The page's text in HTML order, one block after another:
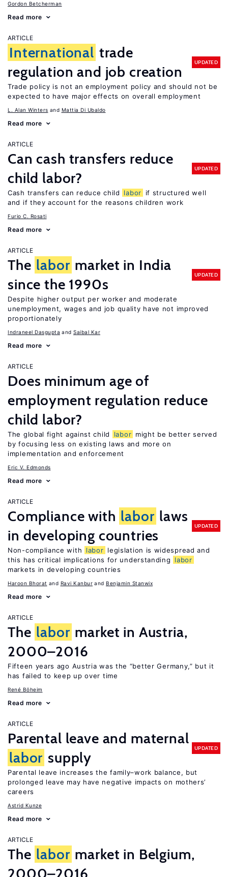
Gordon Betcherman
Read more
ARTICLE
International trade
regulation and job creation
UPDATED
Trade policy is not an employment policy and should not be
expected to have major effects on overall employment
L. Alan Winters Mattia Di Ubaldo
Read more
ARTICLE
Can cash transfers reduce
child labor?
UPDATED
Cash transfers can reduce child labor
if structured well
and if they account for the reasons children work
Furio C. Rosati
Read more
ARTICLE
The labor market in India
since the 1990s
UPDATED
Despite higher output per worker and moderate
unemployment, wages and job quality have not improved
proportionately
Indraneel Dasgupta Saibal Kar
Read more
ARTICLE
Does minimum age of
employment regulation reduce
child labor?
The global fight against child labor might be better served
by focusing less on existing laws and more on
implementation and enforcement
Eric V. Edmonds
Read more
ARTICLE
Compliance with labor laws
in developing countries
UPDATED
Non-compliance with labor legislation is widespread and
this has critical implications for understanding
labor
markets in developing countries
Haroon Bhorat Ravi Kanbur Benjamin Stanwix
Read more
ARTICLE
The labor market in Austria,
2000–2016
Fifteen years ago Austria was the “better Germany,” but it
has failed to keep up over time
René Böheim
Read more
ARTICLE
Parental leave and maternal
labor supply
UPDATED
Parental leave increases the family–work balance, but
prolonged leave may have negative impacts on mothers’
careers
Astrid Kunze
Read more
ARTICLE
The labor market in Belgium,
2000–2016